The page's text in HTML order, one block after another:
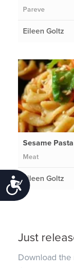
Accessibility
Pareve
Eileen Goltz
Sesame
Meat
Eileen Goltz
Just
Download